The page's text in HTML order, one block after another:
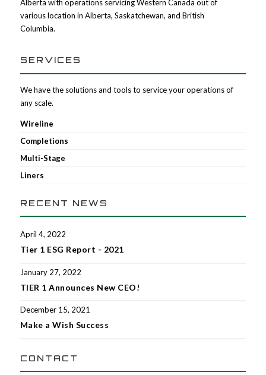
Alberta with operations servicing Western Canada out of
various location in Alberta, Saskatchewan, and British
Columbia.
SERVICES
We have the solutions and tools to service your operations of
any scale.
Wireline
Completions
Multi-Stage
Liners
RECENT NEWS
April 4, 2022
Tier 1 ESG Report - 2021
January 27, 2022
TIER 1 Announces New CEO!
December 15, 2021
Make a Wish Success
CONTACT